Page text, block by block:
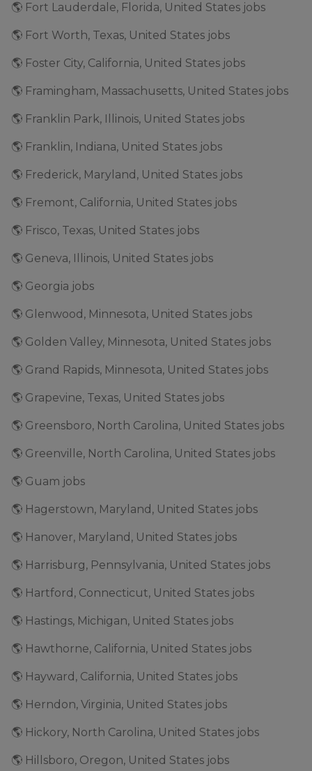
🌎 Fort Lauderdale, Florida, United States jobs
🌎 Fort Worth, Texas, United States jobs
🌎 Foster City, California, United States jobs
🌎 Framingham, Massachusetts, United States jobs
🌎 Franklin Park, Illinois, United States jobs
🌎 Franklin, Indiana, United States jobs
🌎 Frederick, Maryland, United States jobs
🌎 Fremont, California, United States jobs
🌎 Frisco, Texas, United States jobs
🌎 Geneva, Illinois, United States jobs
🌎 Georgia jobs
🌎 Glenwood, Minnesota, United States jobs
🌎 Golden Valley, Minnesota, United States jobs
🌎 Grand Rapids, Minnesota, United States jobs
🌎 Grapevine, Texas, United States jobs
🌎 Greensboro, North Carolina, United States jobs
🌎 Greenville, North Carolina, United States jobs
🌎 Guam jobs
🌎 Hagerstown, Maryland, United States jobs
🌎 Hanover, Maryland, United States jobs
🌎 Harrisburg, Pennsylvania, United States jobs
🌎 Hartford, Connecticut, United States jobs
🌎 Hastings, Michigan, United States jobs
🌎 Hawthorne, California, United States jobs
🌎 Hayward, California, United States jobs
🌎 Herndon, Virginia, United States jobs
🌎 Hickory, North Carolina, United States jobs
🌎 Hillsboro, Oregon, United States jobs